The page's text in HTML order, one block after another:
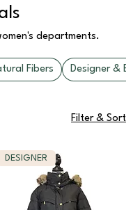
departments.
Fibers Designer &
Filter & Sort
DESIGNER